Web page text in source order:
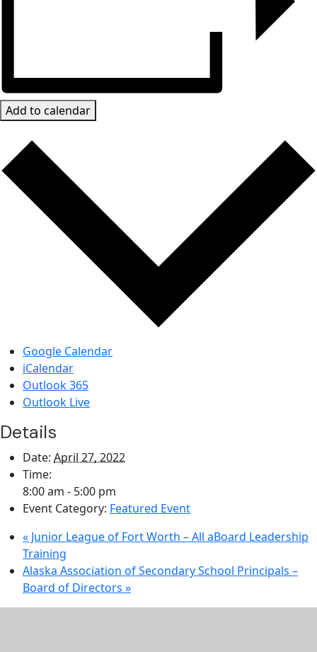
Add to calendar
Google Calendar
iCalendar
Outlook 365
Outlook Live
Details
Date: April 27, 2022
Time:
8:00 am - 5:00 pm
Event Category: Featured Event
« Junior League of Fort Worth – All aBoard Leadership
Training
Alaska Association of Secondary School Principals –
Board of Directors »